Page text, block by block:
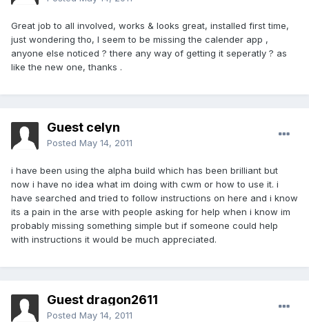
Great job to all involved, works & looks great, installed first time,
just wondering tho, I seem to be missing the calender app ,
anyone else noticed ? there any way of getting it seperatly ? as
like the new one, thanks .
Guest celyn
Posted May 14, 2011
i have been using the alpha build which has been brilliant but
now i have no idea what im doing with cwm or how to use it. i
have searched and tried to follow instructions on here and i know
its a pain in the arse with people asking for help when i know im
probably missing something simple but if someone could help
with instructions it would be much appreciated.
Guest dragon2611
Posted May 14, 2011